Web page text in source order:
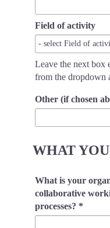
Field of activity
- select Field of
Field
of
activity
Leave the next box
from the dropdown
Other (if chosen
WHAT
What is your
collaborative
processes? *